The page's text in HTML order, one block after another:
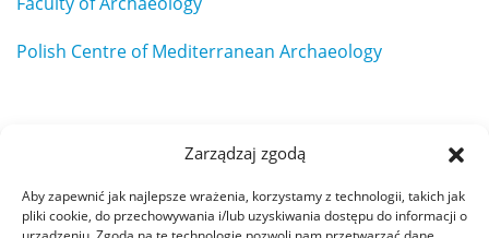
Zarządzaj zgodą
Aby zapewnić jak najlepsze wrażenia, korzystamy z technologii, takich jak
pliki cookie, do przechowywania i/lub uzyskiwania dostępu do informacji o
Polish Centre of Mediterranean Archaeology